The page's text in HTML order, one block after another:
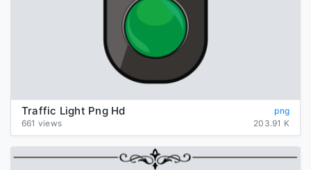
Traffic Light Png Hd
png
661 views
203.91 K